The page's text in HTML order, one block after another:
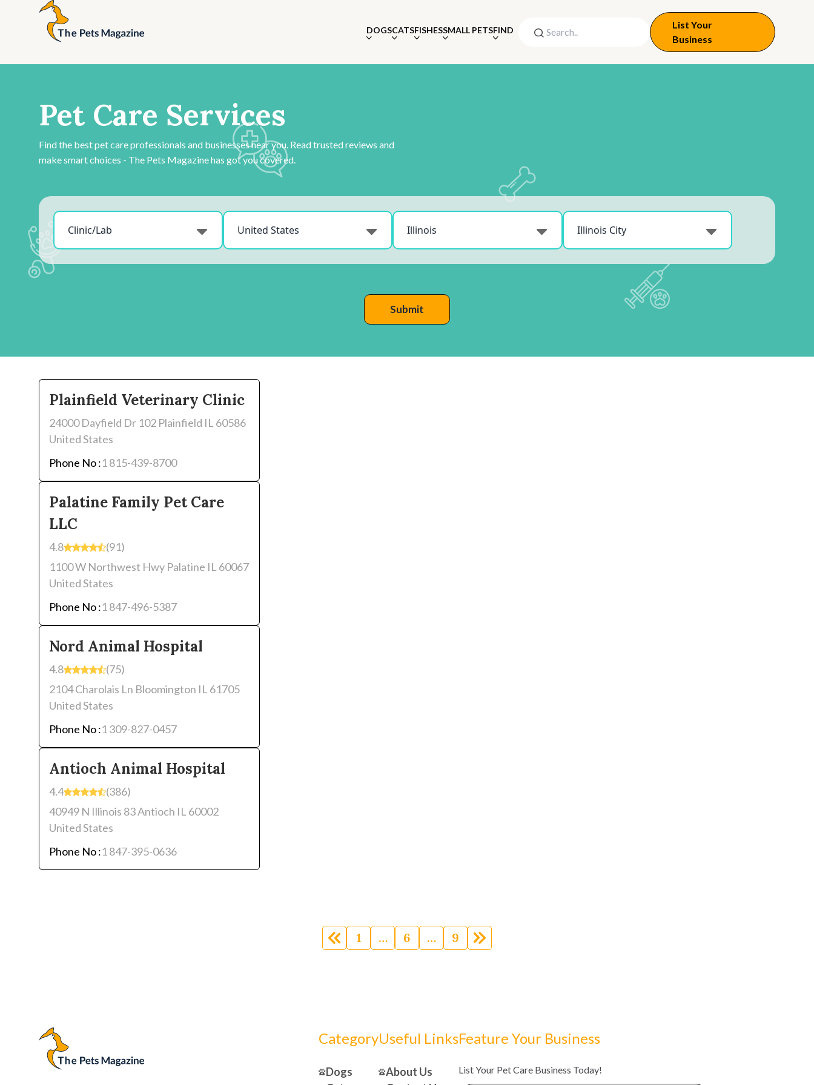
DOGSCATSFISHESSMALL PETSFIND
List Your
Business
Pet Care Services
Find the best pet care professionals and businesses near you. Read trusted reviews and
make smart choices - The Pets Magazine has got you covered.
Plainfield Veterinary Clinic
24000 Dayfield Dr 102 Plainfield IL 60586
United States
Phone No :1 815-439-8700
Palatine Family Pet Care
LLC
4.8
(91)
1100 W Northwest Hwy Palatine IL 60067
United States
Phone No :1 847-496-5387
Nord Animal Hospital
4.8
(75)
2104 Charolais Ln Bloomington IL 61705
United States
Phone No :1 309-827-0457
Antioch Animal Hospital
4.4
(386)
40949 N Illinois 83 Antioch IL 60002
United States
Phone No :1 847-395-0636
1 … 6 … 9
Category
Dogs
Useful Links
About Us
Feature Your Business
List Your Pet Care Business Today!